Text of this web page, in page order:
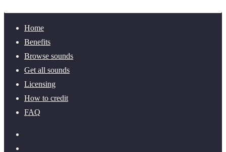
Home
Benefits
Browse sounds
Get all sounds
Licensing
How to credit
FAQ